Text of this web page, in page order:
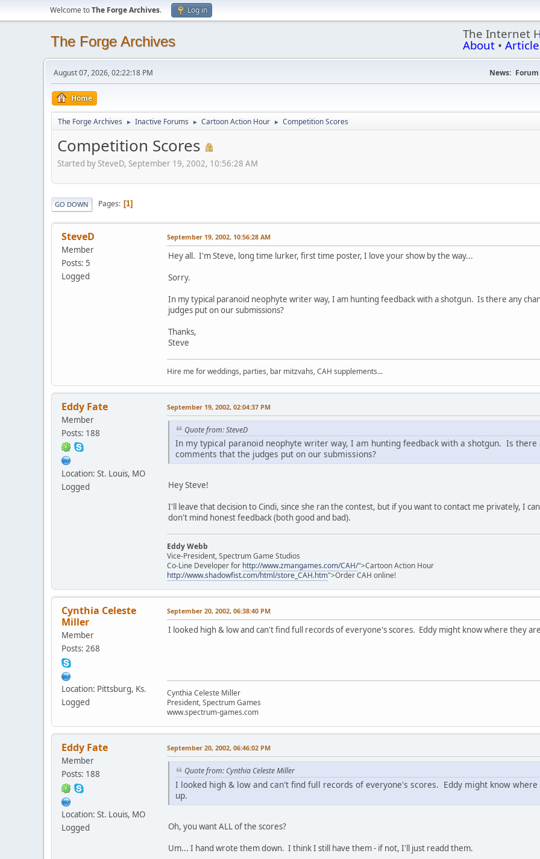
Welcome toThe Forge Archives. Log in
The Forge Archives The Internet
About •
August 07, 2026, 02:22:18 PM News:
Home
The Forge Archives ► Inactive Forums ► Cartoon Action Hour ► Competition Scores
Competition Scores
Started by SteveD, September 19, 2002, 10:56:28 AM
GO DOWN Pages 1
SteveD
Member
Posts: 5
Logged
September 19, 2002, 10:56:28 AM
Hey all. I'm Steve, long time lurker, first time poster, I love your show by the way...
Sorry.
In my typical paranoid neophyte writer way, I am hunting feedback with a shotgun. Is there any
judges put on our submissions?
Thanks,
Steve
Hire me for weddings, parties, bar mitzvahs, CAH supplements...
Eddy Fate
Member
Posts: 188
Location: St. Louis, MO
Logged
September 19, 2002, 02:04:37 PM
Quote from: SteveD
In my typical paranoid neophyte writer way, I am hunting feedback with a shotgun. Is there
comments that the judges put on our submissions?
Hey Steve!
I'll leave that decision to Cindi, since she ran the contest, but if you want to contact me privately, I
don't mind honest feedback (both good and bad).
Eddy Webb
Vice-President, Spectrum Game Studios
Co-Line Developer for http://www.zmangames.com/CAH/">Cartoon Action Hour
http://www.shadowfist.com/html/store_CAH.htm">Order CAH online!
Cynthia Celeste
Miller
Member
Posts: 268
Location: Pittsburg, Ks.
Logged
September 20, 2002, 06:38:40 PM
I looked high & low and can't find full records of everyone's scores. Eddy might know where they
Cynthia Celeste Miller
President, Spectrum Games
www.spectrum-games.com
Eddy Fate
Member
Posts: 188
Location: St. Louis, MO
Logged
September 20, 2002, 06:46:02 PM
Quote from: Cynthia Celeste Miller
I looked high & low and can't find full records of everyone's scores. Eddy might know
up.
Oh, you want ALL of the scores?
Um... I hand wrote them down. I think I still have them - if not, I'll just readd them.